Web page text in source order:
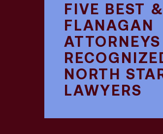
FIVE BEST &
FLANAGAN
ATTORNEYS
NORTH
LAWYERS